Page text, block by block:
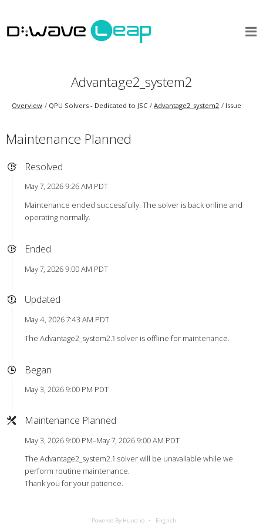
Advantage2_system2
Overview QPU Solvers - Dedicated to JSC Advantage2_system2 Issue
Maintenance Planned
Resolved
May 7, 2026 9:26 AM PDT
Maintenance ended successfully. The solver is back online and
operating normally.
Ended
May 7, 2026 9:00 AM PDT
Updated
May 4, 2026 7:43 AM PDT
The Advantage2_system2.1 solver is offline for maintenance.
Began
May 3, 2026 9:00 PM PDT
Maintenance Planned
May 3, 2026 9:00 PM–May 7, 2026 9:00 AM PDT
The Advantage2_system2.1 solver will be unavailable while we
perform routine maintenance.
Thank you for your patience.
Powered By Hund.io English